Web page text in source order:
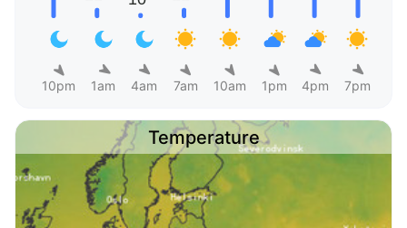
10pm 1am 4am 7am 10am 1pm 4pm 7pm
Temperature